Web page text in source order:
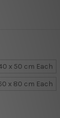
x 50 cm Each
x 80 cm Each